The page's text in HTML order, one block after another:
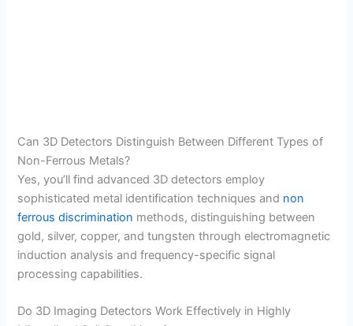
Can 3D Detectors Distinguish Between Different Types of
Non-Ferrous Metals?
Yes, you’ll find advanced 3D detectors employ
sophisticated metal identification techniques and non
ferrous discrimination methods, distinguishing between
gold, silver, copper, and tungsten through electromagnetic
induction analysis and frequency-specific signal
processing capabilities.
Do 3D Imaging Detectors Work Effectively in Highly